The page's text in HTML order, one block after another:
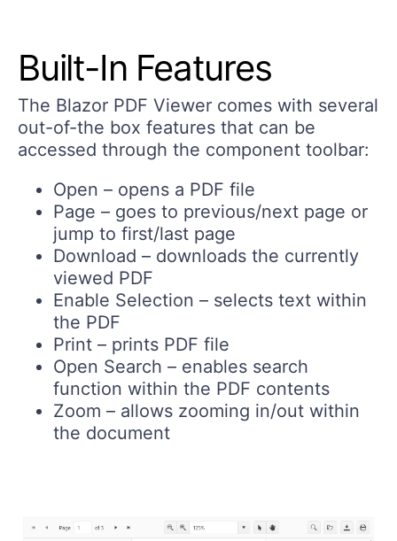
Built-In Features
The Blazor PDF Viewer comes with several
out-of-the box features that can be
accessed through the component toolbar:
Open – opens a PDF file
Page – goes to previous/next page or
jump to first/last page
Download – downloads the currently
viewed PDF
Enable Selection – selects text within
the PDF
Print – prints PDF file
Open Search – enables search
function within the PDF contents
Zoom – allows zooming in/out within
the document